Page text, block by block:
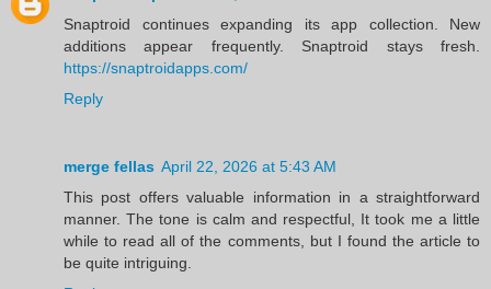
Snaptroid continues expanding its app collection. New
additions appear frequently. Snaptroid stays fresh.
https://snaptroidapps.com/
Reply
merge fellas April 22, 2026 at 5:43 AM
This post offers valuable information in a straightforward
manner. The tone is calm and respectful, It took me a little
while to read all of the comments, but I found the article to
be quite intriguing.